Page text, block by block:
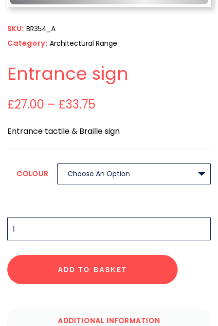
SKU: BR354_A
Category: Architectural Range
Entrance sign
£27.00 – £33.75
Entrance tactile & Braille sign
COLOUR
QUANTITY
ADD TO BASKET
ADDITIONAL INFORMATION